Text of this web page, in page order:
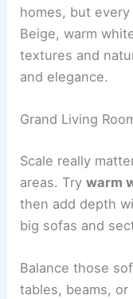
homes, but
Beige, warm
textures and
and elegance.
Grand Living
Scale really
areas. Trywarm
then add depth
big sofas and
Balance those
tables, beams,